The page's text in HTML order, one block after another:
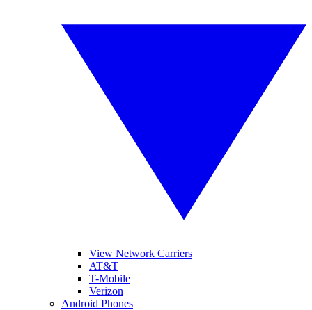
View Network Carriers
AT&T
T-Mobile
Verizon
Android Phones